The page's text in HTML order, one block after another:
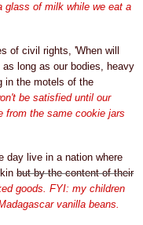
glass of milk while we eat a
of civil rights, 'When will
long as our bodies, heavy
in the motels of the
be satisfied until our
from the same cookie jars
day live in a nation where
but by the content of their
goods. FYI: my children
vanilla beans.